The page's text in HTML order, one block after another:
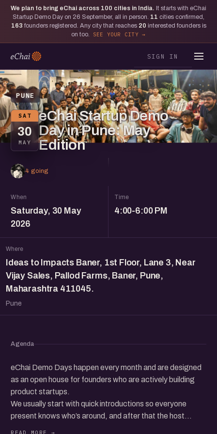
We plan to bring eChai across 100 cities in India. It starts with eChai
Startup Demo Day on 26 September, all in person. 11 cities confirmed,
163 founders registered. Any city that reaches 20 interested founders is
on too.
SEE YOUR CITY
SIGN IN
PUNE
SAT
30
MAY
eChai Startup Demo
Day in Pune: May
Edition
4 going
When
Saturday, 30 May
2026
Time
4:00-6:00 PM
Where
Ideas to Impacts Baner, 1st Floor, Lane 3, Near
Vijay Sales, Pallod Farms, Baner, Pune,
Maharashtra 411045.
Pune
Agenda
eChai Demo Days happen every month and are designed
as an open house for founders who are actively building
product startups.
We usually start with quick introductions so everyone
present knows who’s around, and after that the host